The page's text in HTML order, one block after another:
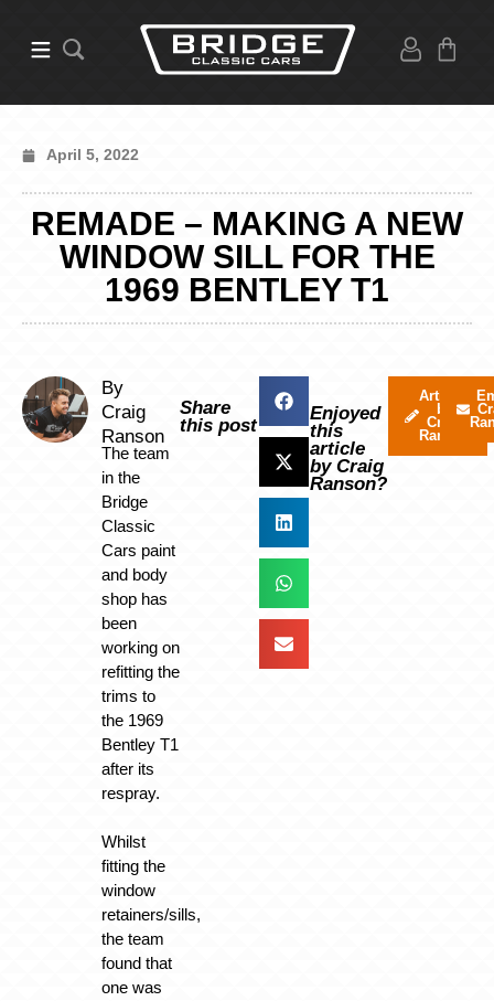
April 5, 2022
REMADE – MAKING A NEW
WINDOW SILL FOR THE
1969 BENTLEY T1
By
Craig
Ranson
The team
in the
Bridge
Classic
Cars paint
and body
shop has
been
working on
refitting the
trims to
the 1969
Bentley T1
after its
respray.
Whilst
fitting the
window
retainers/sills,
the team
found that
one was
Share
this post
Enjoyed
this
article
by Craig
Ranson?
Articles
by
Craig
Ranson